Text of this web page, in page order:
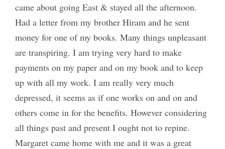
came about going East & stayed all the afternoon.
Had a letter from my brother Hiram and he sent
money for one of my books. Many things unpleasant
are transpiring. I am trying very hard to make
payments on my paper and on my book and to keep
up with all my work. I am really very much
depressed, it seems as if one works on and on and
others come in for the benefits. However considering
all things past and present I ought not to repine.
Margaret came home with me and it was a great